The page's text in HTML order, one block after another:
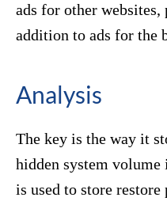
ads for other websites,
addition to ads for the
Analysis
The key is the way it
hidden system
is used to store